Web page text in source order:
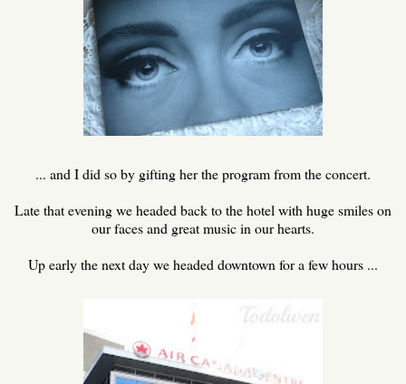
... and I did so by gifting her the program from the concert.
Late that evening we headed back to the hotel with huge smiles on
our faces and great music in our hearts.
Up early the next day we headed downtown for a few hours ...